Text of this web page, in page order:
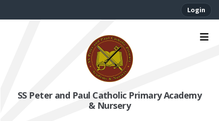
Login
SS Peter and Paul Catholic Primary Academy
& Nursery